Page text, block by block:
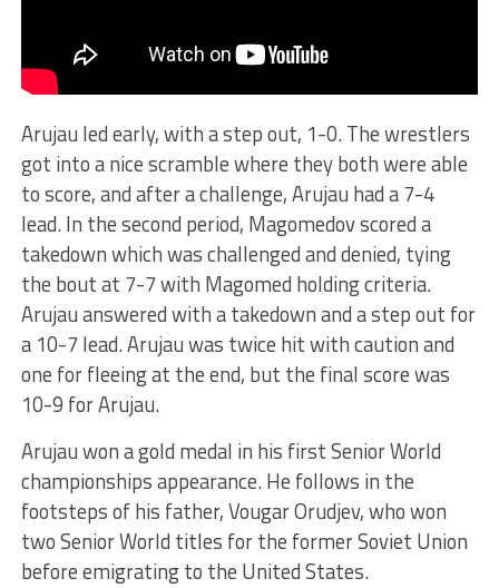
Arujau led early, with a step out, 1-0. The wrestlers
got into a nice scramble where they both were able
to score, and after a challenge, Arujau had a 7-4
lead. In the second period, Magomedov scored a
takedown which was challenged and denied, tying
the bout at 7-7 with Magomed holding criteria.
Arujau answered with a takedown and a step out for
a 10-7 lead. Arujau was twice hit with caution and
one for fleeing at the end, but the final score was
10-9 for Arujau.
Arujau won a gold medal in his first Senior World
championships appearance. He follows in the
footsteps of his father, Vougar Orudjev, who won
two Senior World titles for the former Soviet Union
before emigrating to the United States.